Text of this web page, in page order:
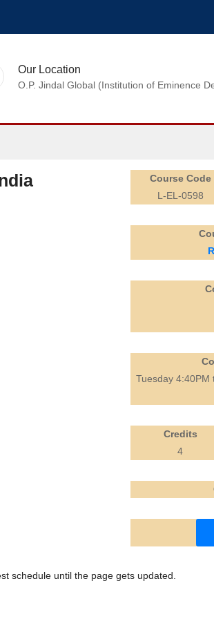
Our Location
O.P. Jindal Global (Institution of Eminence
Course Code
L-EL-0598
Tuesday 4:40PM
Credits
4
schedule until the page gets updated.